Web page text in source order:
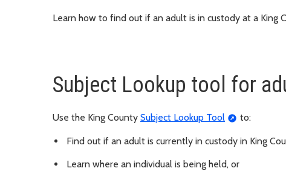
Learn how to find out if an adult is in custody at a King
Subject Lookup tool for
Use the King County Subject Lookup Tool to:
Find out if an adult is currently in custody in King
Learn where an individual is being held, or